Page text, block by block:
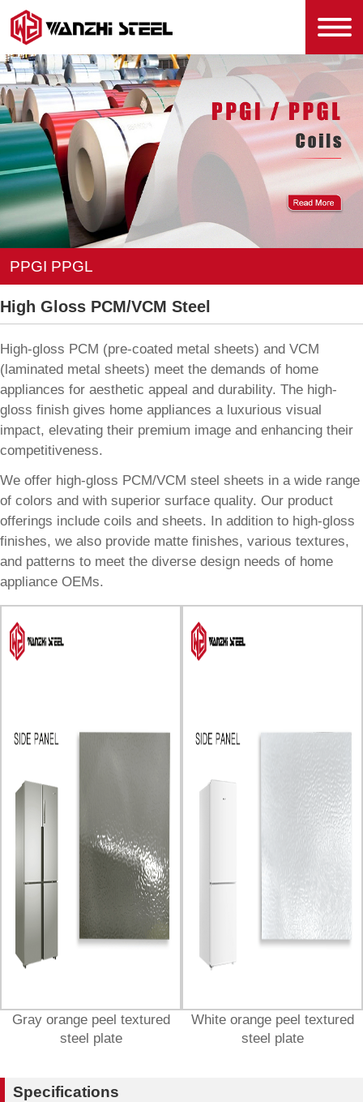
PPGI PPGL
High Gloss PCM/VCM Steel
High-gloss PCM (pre-coated metal sheets) and VCM
(laminated metal sheets) meet the demands of home
appliances for aesthetic appeal and durability. The high-
gloss finish gives home appliances a luxurious visual
impact, elevating their premium image and enhancing their
competitiveness.
We offer high-gloss PCM/VCM steel sheets in a wide range
of colors and with superior surface quality. Our product
offerings include coils and sheets. In addition to high-gloss
finishes, we also provide matte finishes, various textures,
and patterns to meet the diverse design needs of home
appliance OEMs.
Gray orange peel textured
steel plate
White orange peel textured
steel plate
Specifications